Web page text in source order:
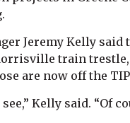
Jeremy Kelly
train trestle,
are now off the
Kelly said. “Of